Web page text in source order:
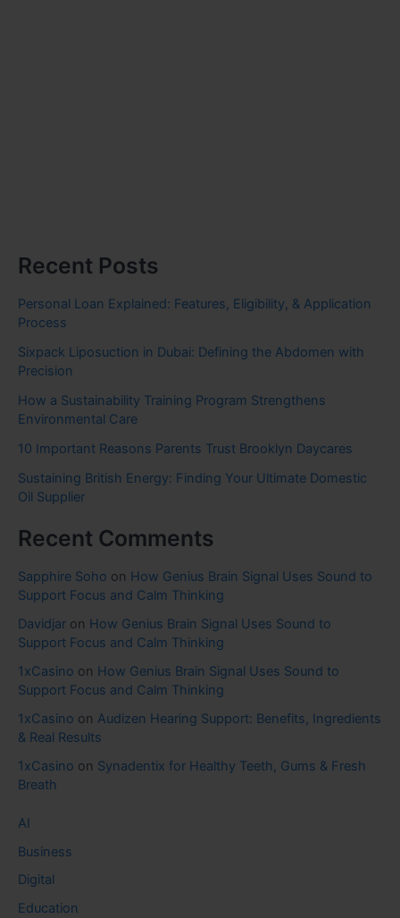
Recent Posts
Personal Loan Explained: Features, Eligibility, & Application
Process
Sixpack Liposuction in Dubai: Defining the Abdomen with
Precision
How a Sustainability Training Program Strengthens
Environmental Care
10 Important Reasons Parents Trust Brooklyn Daycares
Sustaining British Energy: Finding Your Ultimate Domestic
Oil Supplier
Recent Comments
Sapphire Soho on How Genius Brain Signal Uses Sound to
Support Focus and Calm Thinking
Davidjar on How Genius Brain Signal Uses Sound to
Support Focus and Calm Thinking
1xCasino on How Genius Brain Signal Uses Sound to
Support Focus and Calm Thinking
1xCasino on Audizen Hearing Support: Benefits, Ingredients
& Real Results
1xCasino on Synadentix for Healthy Teeth, Gums & Fresh
Breath
AI
Business
Digital
Education